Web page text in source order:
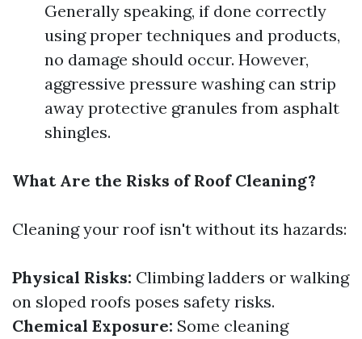
Generally speaking, if done correctly
using proper techniques and products,
no damage should occur. However,
aggressive pressure washing can strip
away protective granules from asphalt
shingles.
What Are the Risks of Roof Cleaning?
Cleaning your roof isn't without its hazards:
Physical Risks: Climbing ladders or walking
on sloped roofs poses safety risks.
Chemical Exposure: Some cleaning